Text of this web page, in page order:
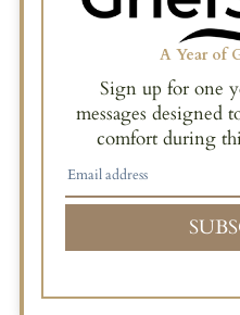
A Year of
Sign up for one
messages designed
comfort during